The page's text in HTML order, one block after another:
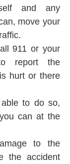
and any
move your
911 or your
report the
hurt or there
to do so,
can at the
to the
the accident